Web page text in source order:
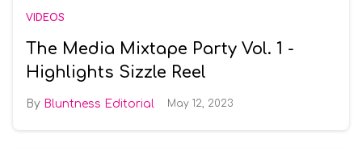
VIDEOS
The Media Mixtape Party Vol. 1 -
Highlights Sizzle Reel
Bluntness Editorial May 12, 2023